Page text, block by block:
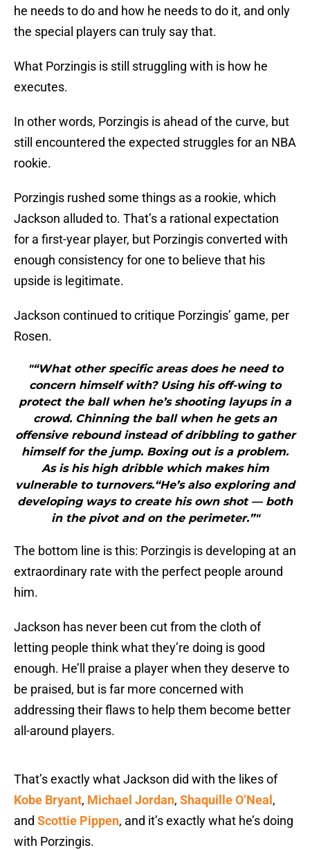
he needs to do and how he needs to do it, and only
the special players can truly say that.
What Porzingis is still struggling with is how he
executes.
In other words, Porzingis is ahead of the curve, but
still encountered the expected struggles for an NBA
rookie.
Porzingis rushed some things as a rookie, which
Jackson alluded to. That’s a rational expectation
for a first-year player, but Porzingis converted with
enough consistency for one to believe that his
upside is legitimate.
Jackson continued to critique Porzingis’ game, per
Rosen.
"“What other specific areas does he need to
concern himself with? Using his off-wing to
protect the ball when he’s shooting layups in a
crowd. Chinning the ball when he gets an
offensive rebound instead of dribbling to gather
himself for the jump. Boxing out is a problem.
As is his high dribble which makes him
vulnerable to turnovers.“He’s also exploring and
developing ways to create his own shot — both
in the pivot and on the perimeter.”"
The bottom line is this: Porzingis is developing at an
extraordinary rate with the perfect people around
him.
Jackson has never been cut from the cloth of
letting people think what they’re doing is good
enough. He’ll praise a player when they deserve to
be praised, but is far more concerned with
addressing their flaws to help them become better
all-around players.
That’s exactly what Jackson did with the likes of
Kobe Bryant, Michael Jordan, Shaquille O’Neal ,
and Scottie Pippen, and it’s exactly what he’s doing
with Porzingis.